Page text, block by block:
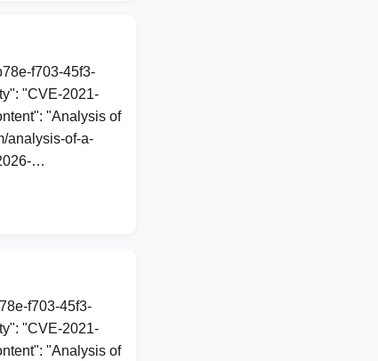
f703-45f3-
"CVE-2021-
"Analysis of
analysis-of-a-
…
f703-45f3-
"CVE-2021-
"Analysis of